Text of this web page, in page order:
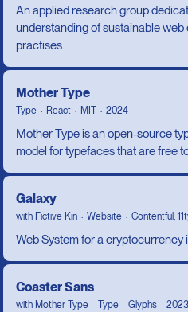
An applied research group
understanding of sustainable
practises.
Mother Type
Type React MIT 2024
Mother Type is an open-source
model for typefaces that are free
Galaxy
with Fictive Kin Website Contentful,
Web System for a cryptocurrency
Coaster Sans
with Mother Type Type Glyphs 2023